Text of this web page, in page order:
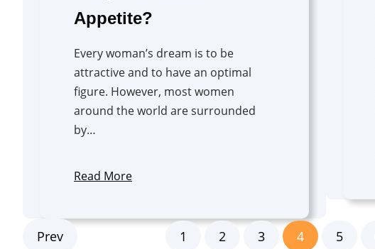
Appetite?
Every woman’s dream is to be
attractive and to have an optimal
figure. However, most women
around the world are surrounded
by…
Read More
Prev 1 2 3 4 5